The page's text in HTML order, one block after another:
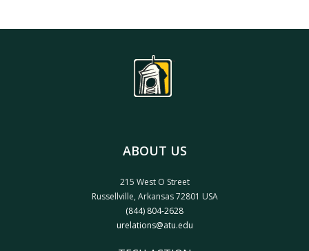
ABOUT US
215 West O Street
Russellville, Arkansas 72801 USA
(844) 804-2628
urelations@atu.edu